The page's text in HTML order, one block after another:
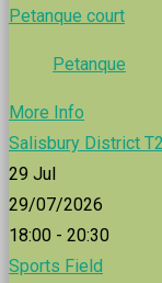
Petanque court
Petanque
More Info
Salisbury District
29 Jul
29/07/2026
18:00 - 20:30
Sports Field